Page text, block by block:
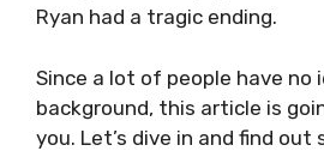
Ryan had a tragic ending.
Since a lot of people have no
background, this article is
you. Let’s dive in and find out